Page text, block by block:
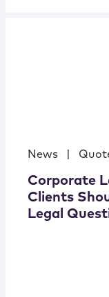
News
Corporate
Clients
Legal